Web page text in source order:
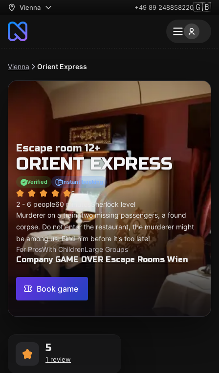
Vienna +49 89 248858220🇬🇧
Vienna Orient Express
Escape room 12+
ORIENT EXPRESS
Verified Instant booking
5
2 - 6 people60 minutes
Sherlock level
Murderer on a train, two missing passengers, a found
corpse. Do not enter the restaurant, the murderer might
be among us. Find him before it's too late!
For ProsWith ChildrenLarge Groups
Company GAME OVER Escape Rooms Wien
Book game
5
1 review